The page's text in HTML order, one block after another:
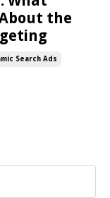
the
Search Ads